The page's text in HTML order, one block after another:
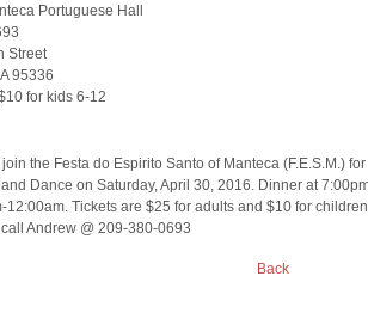
Portuguese Hall
Street
95336
for kids 6-12
the Festa do Espirito Santo of Manteca (F.E.S.M.)
Dance on Saturday, April 30, 2016. Dinner at
12:00am. Tickets are $25 for adults and $10 for
Andrew @ 209-380-0693
Back